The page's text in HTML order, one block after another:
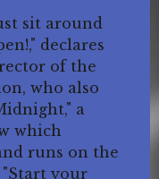
sit around
declares
of the
who also
a
which
runs on the
"Start your